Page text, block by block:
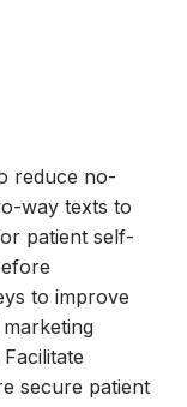
reduce no-
way texts to
patient self-
to improve
secure patient